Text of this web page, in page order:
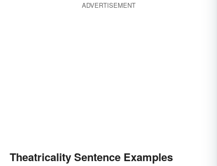
ADVERTISEMENT
Theatricality Sentence Examples